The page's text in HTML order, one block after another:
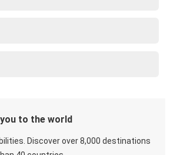
to the world
Discover over 8,000 destinations